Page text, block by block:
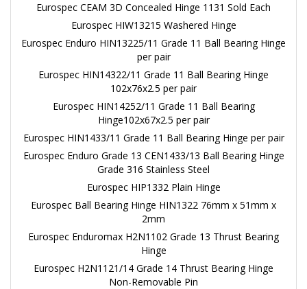
Eurospec CEAM 3D Concealed Hinge 1131 Sold Each
Eurospec HIW13215 Washered Hinge
Eurospec Enduro HIN13225/11 Grade 11 Ball Bearing Hinge
per pair
Eurospec HIN14322/11 Grade 11 Ball Bearing Hinge
102x76x2.5 per pair
Eurospec HIN14252/11 Grade 11 Ball Bearing
Hinge102x67x2.5 per pair
Eurospec HIN1433/11 Grade 11 Ball Bearing Hinge per pair
Eurospec Enduro Grade 13 CEN1433/13 Ball Bearing Hinge
Grade 316 Stainless Steel
Eurospec HIP1332 Plain Hinge
Eurospec Ball Bearing Hinge HIN1322 76mm x 51mm x
2mm
Eurospec Enduromax H2N1102 Grade 13 Thrust Bearing
Hinge
Eurospec H2N1121/14 Grade 14 Thrust Bearing Hinge
Non-Removable Pin